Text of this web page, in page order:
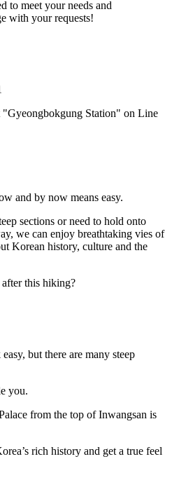
to meet your needs and
with your requests!
Station" on Line
and by now means easy.
sections or need to hold onto
we can enjoy breathtaking vies of
Korean history, culture and the
this hiking?
but there are many steep
you.
from the top of Inwangsan is
rich history and get a true feel